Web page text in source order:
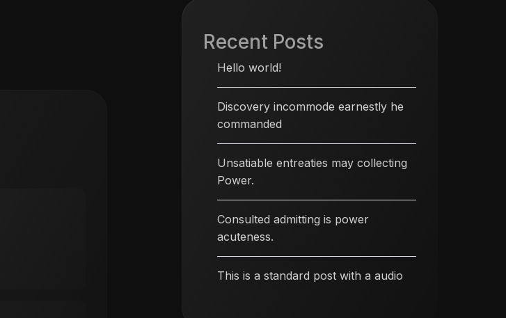
Recent Posts
Hello world!
Discovery incommode earnestly he
commanded
Unsatiable entreaties may collecting
Power.
Consulted admitting is power
acuteness.
This is a standard post with a audio